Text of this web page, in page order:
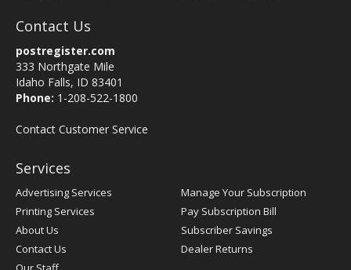
Contact Us
postregister.com
333 Northgate Mile
Idaho Falls, ID 83401
Phone: 1-208-522-1800
Contact Customer Service
Services
Advertising Services
Printing Services
About Us
Contact Us
Manage Your Subscription
Pay Subscription Bill
Subscriber Savings
Dealer Returns